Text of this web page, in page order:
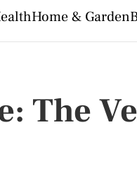
Home & Garden
The